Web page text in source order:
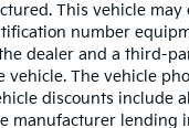
This vehicle
number
dealer and a third-
The vehicle
discounts include
lending